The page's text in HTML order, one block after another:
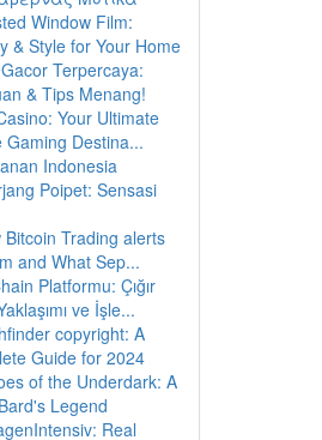
Window Film:
& Style for Your Home
Terpercaya:
& Tips Menang!
Your Ultimate
Gaming Destina...
Indonesia
Poipet: Sensasi
Bitcoin Trading alerts
and What Sep...
Platformu: Çığır
ve İşle...
copyright: A
Guide for 2024
of the Underdark: A
Legend
Real